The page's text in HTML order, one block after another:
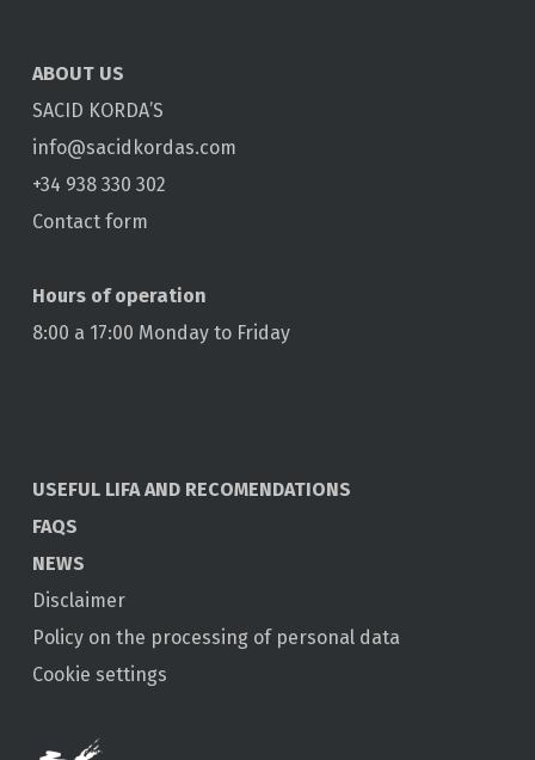
ABOUT US
SACID KORDA’S
info@sacidkordas.com
+34 938 330 302
Contact form
Hours of operation
8:00 a 17:00 Monday to Friday
USEFUL LIFA AND RECOMENDATIONS
FAQS
NEWS
Disclaimer
Policy on the processing of personal data
Cookie settings